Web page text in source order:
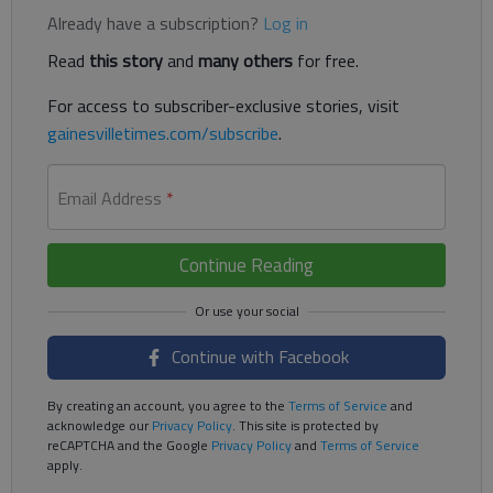
Already have a subscription? Log in
Read this storyand many others for free.
For access to subscriber-exclusive stories, visit
gainesvilletimes.com/subscribe.
Email Address *
Continue Reading
Continue with Facebook
By creating an account, you agree to the Terms of Service and
acknowledge ourPrivacy Policy. This site is protected by
reCAPTCHA and the Google Privacy Policyand Terms of Service
apply.